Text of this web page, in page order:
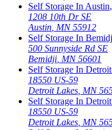
Self Storage In Austin,
1208 10th Dr SE
Austin MN 55912
Self Storage In
500 Sunnyside Rd SE
Bemidji MN 56601
Self Storage In
18550 US-59
Detroit Lakes MN
Self Storage In
18550 US-59
Detroit Lakes MN